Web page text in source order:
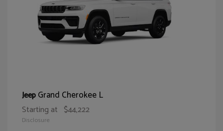
JeepGrand Cherokee L
Starting at $44,222
Disclosure